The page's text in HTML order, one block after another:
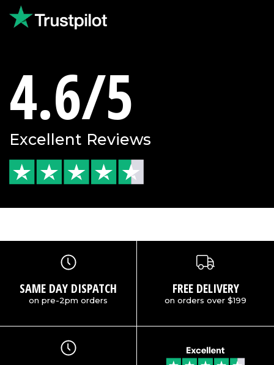
4.6/5
Excellent Reviews
SAME DAY DISPATCH
on pre-2pm orders
FREE DELIVERY
on orders over $199